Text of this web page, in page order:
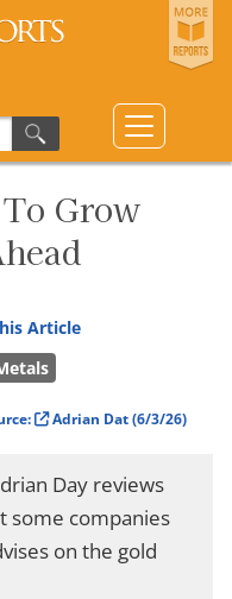
Grow
Article
Adrian Dat(6/3/26)
Day reviews
some companies
on the gold